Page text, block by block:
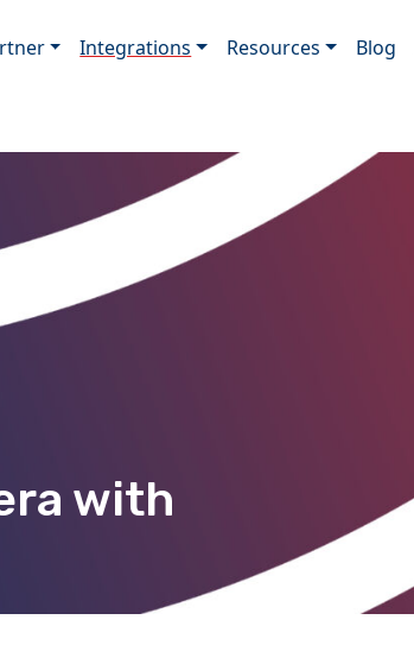
Integrations Resources Blog
with